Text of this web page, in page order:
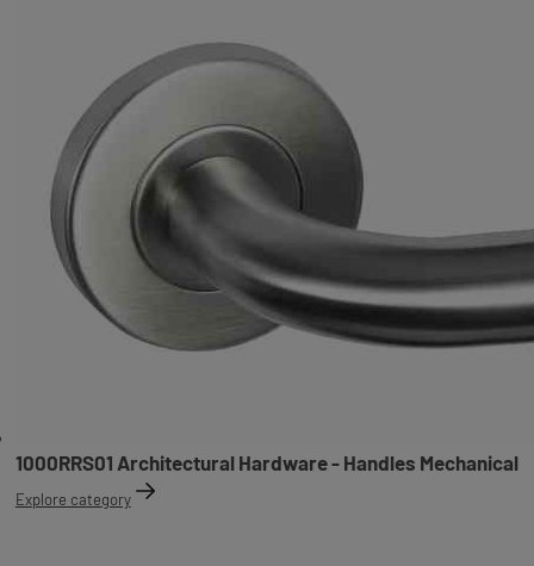
1000RRS01 Architectural Hardware - Handles Mechanical
Explore category